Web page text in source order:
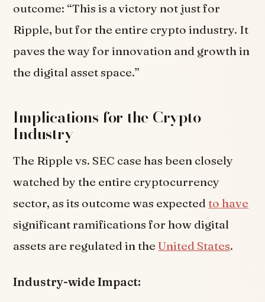
outcome: “This is a victory not just for
Ripple, but for the entire crypto industry. It
paves the way for innovation and growth in
the digital asset space.”
Implications for the Crypto
Industry
The Ripple vs. SEC case has been closely
watched by the entire cryptocurrency
sector, as its outcome was expectedto have
significant ramifications for how digital
assets are regulated in theUnited States.
Industry-wide Impact: